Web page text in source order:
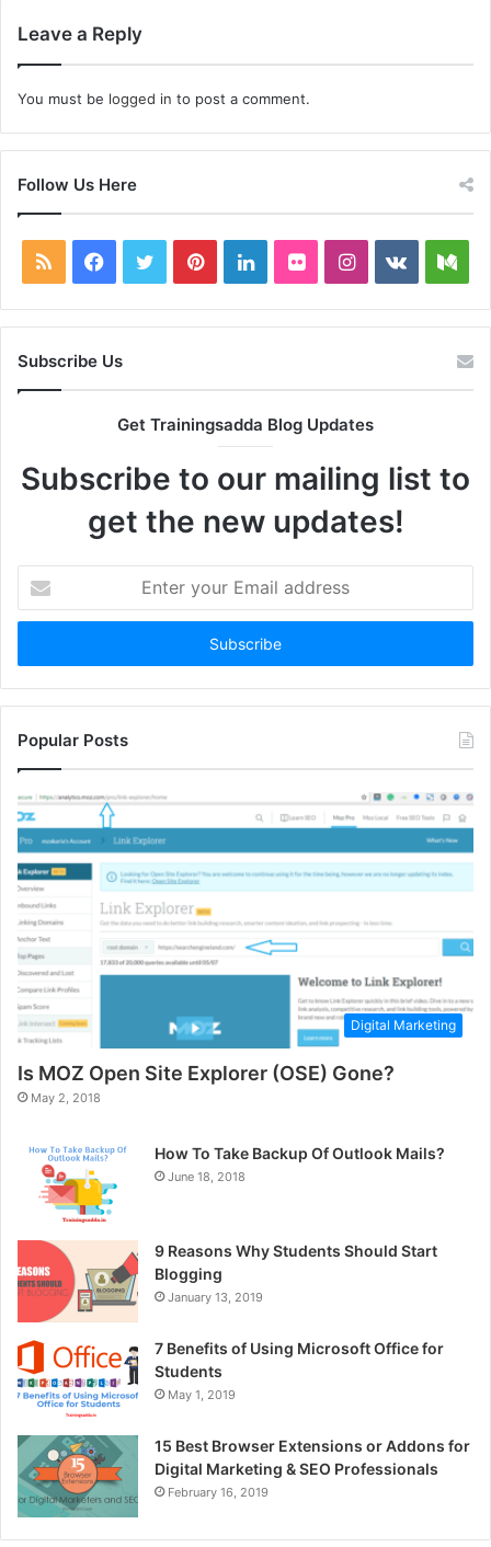
Leave a Reply
You must be logged in to post a comment.
Follow Us Here
RSS Facebook
TwitterPinterestLinkedInFlickrInstagram
vk.com
Subscribe Us
Get Trainingsadda Blog Updates
Subscribe to our mailing list to
get the new updates!
your
Email
Popular Posts
Digital Marketing
Is MOZ Open Site Explorer (OSE) Gone?
May 2, 2018
How To Take Backup Of Outlook Mails?
June 18, 2018
9 Reasons Why Students Should Start
Blogging
January 13, 2019
7 Benefits of Using Microsoft Office for
Students
May 1, 2019
15 Best Browser Extensions or Addons for
Digital Marketing & SEO Professionals
February 16, 2019